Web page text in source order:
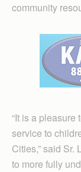
community
“It is a pleasure
service to
Cities,” said Sr.
to more fully